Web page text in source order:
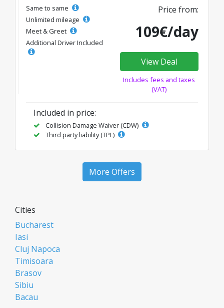
Same to same
Unlimited mileage
Meet & Greet
Additional Driver Included
Price from:
109€/day
View Deal
Includes fees and taxes
(VAT)
Included in price:
Collision Damage Waiver (CDW)
Third party liability (TPL)
More Offers
Cities
Bucharest
Iasi
Cluj Napoca
Timisoara
Brasov
Sibiu
Bacau